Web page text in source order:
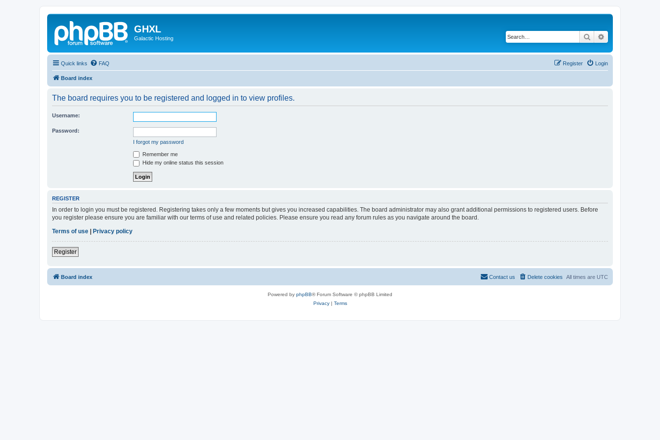
GHXL
Galactic Hosting Search
Quick links FAQ Login
Register
Board index
The board requires you to be registered and logged in to view profiles.
Username:
Password:
I forgot my password
Remember me
Hide my online status this session
REGISTER
In order to login you must be registered. Registering takes only a few moments but gives you increased capabilities. The board administrator may also grant additional permissions to registered users. Before
you register please ensure you are familiar with our terms of use and related policies. Please ensure you read any forum rules as you navigate around the board.
Terms of use
Privacy policy
Register
Board index All times are UTC
Delete cookies
Contact us
Powered by phpBB® Forum Software © phpBB Limited
Privacy| Terms